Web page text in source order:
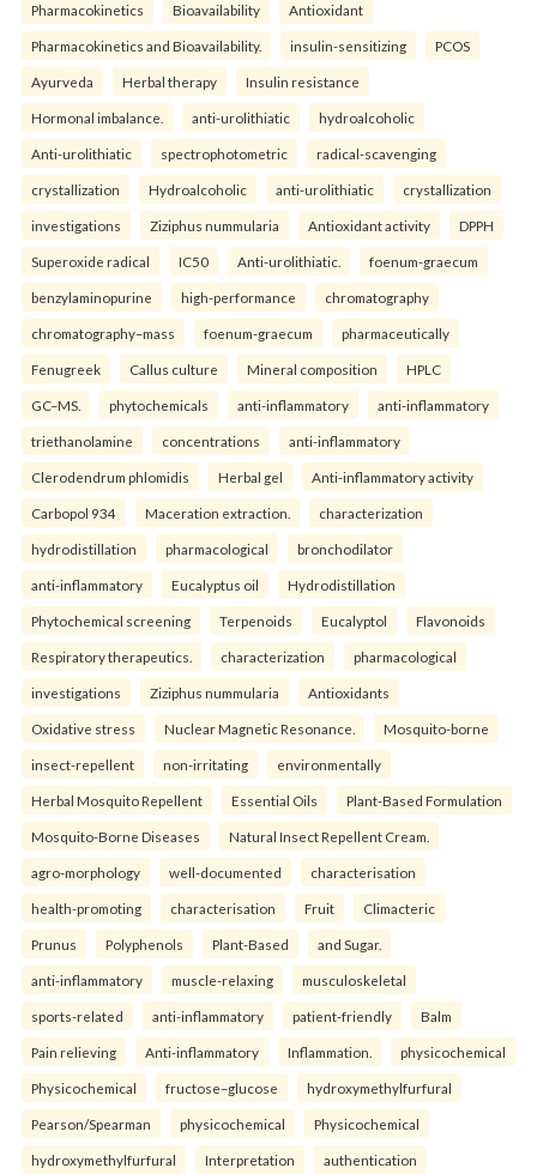
Pharmacokinetics Bioavailability Antioxidant
Pharmacokinetics and Bioavailability. insulin-sensitizing PCOS
Ayurveda Herbal therapy Insulin resistance
Hormonal imbalance. anti-urolithiatic hydroalcoholic
Anti-urolithiatic spectrophotometric radical-scavenging
crystallization Hydroalcoholic anti-urolithiatic crystallization
investigations Ziziphus nummularia Antioxidant activity DPPH
Superoxide radical IC50 Anti-urolithiatic. foenum-graecum
benzylaminopurine high-performance chromatography
chromatography–mass foenum-graecum pharmaceutically
Fenugreek Callus culture Mineral composition HPLC
GC–MS. phytochemicals anti-inflammatory anti-inflammatory
triethanolamine concentrations anti-inflammatory
Clerodendrum phlomidis Herbal gel Anti-inflammatory activity
Carbopol 934 Maceration extraction. characterization
hydrodistillation pharmacological bronchodilator
anti-inflammatory Eucalyptus oil Hydrodistillation
Phytochemical screening Terpenoids Eucalyptol Flavonoids
Respiratory therapeutics. characterization pharmacological
investigations Ziziphus nummularia Antioxidants
Oxidative stress Nuclear Magnetic Resonance. Mosquito-borne
insect-repellent non-irritating environmentally
Herbal Mosquito Repellent Essential Oils Plant-Based Formulation
Mosquito-Borne Diseases Natural Insect Repellent Cream.
agro-morphology well-documented characterisation
health-promoting characterisation Fruit Climacteric
Prunus Polyphenols Plant-Based and Sugar.
anti-inflammatory muscle-relaxing musculoskeletal
sports-related anti-inflammatory patient-friendly Balm
Pain relieving Anti-inflammatory Inflammation. physicochemical
Physicochemical fructose–glucose hydroxymethylfurfural
Pearson/Spearman physicochemical Physicochemical
hydroxymethylfurfural Interpretation authentication